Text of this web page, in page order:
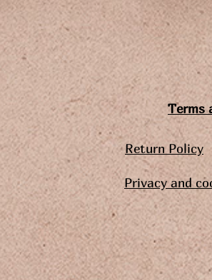
Terms
Return Policy
Privacy and